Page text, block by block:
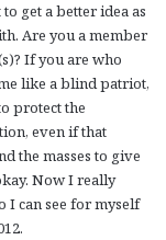
get a better idea as
Are you a member
If you are who
like a blind patriot,
protect the
even if that
the masses to give
Now I really
I can see for myself